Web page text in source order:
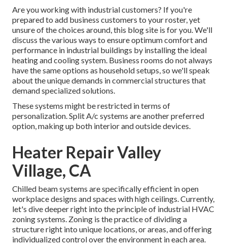
Are you working with industrial customers? If you're
prepared to add business customers to your roster, yet
unsure of the choices around, this blog site is for you. We'll
discuss the various ways to ensure optimum comfort and
performance in industrial buildings by installing the ideal
heating and cooling system. Business rooms do not always
have the same options as household setups, so we'll speak
about the unique demands in commercial structures that
demand specialized solutions.
These systems might be restricted in terms of
personalization. Split A/c systems are another preferred
option, making up both interior and outside devices.
Heater Repair Valley
Village, CA
Chilled beam systems are specifically efficient in open
workplace designs and spaces with high ceilings. Currently,
let's dive deeper right into the principle of industrial HVAC
zoning systems. Zoning is the practice of dividing a
structure right into unique locations, or areas, and offering
individualized control over the environment in each area.